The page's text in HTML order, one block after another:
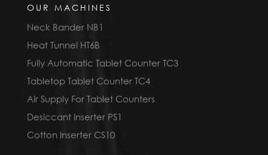
OUR MACHINES
Neck Bander NB1
Heat Tunnel HT6B
Fully Automatic Tablet Counter TC3
Tabletop Tablet Counter TC4
Air Supply For Tablet Counters
Desiccant Inserter PS1
Cotton Inserter CS10